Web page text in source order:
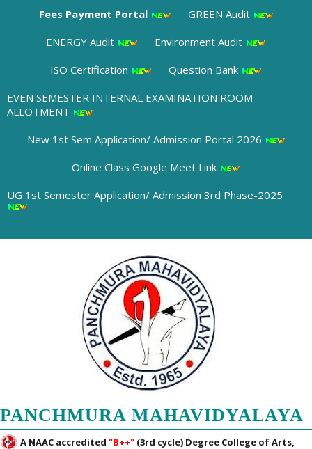
Fees Payment Portal
GREEN Audit
ENERGY Audit
Environment Audit
ISO Certification
Question Bank
EVEN SEMESTER INTERNAL EXAMINATION ROOM
ALLOTMENT
New 1st Sem Application/ Admission Portal 2026
Online Class Google Meet Link
UG 1st Semester Application/ Admission 3rd Phase-2025
PANCHMURA MAHAVIDYALAYA
A NAAC accredited "B++" (3rd cycle) Degree College of Arts,